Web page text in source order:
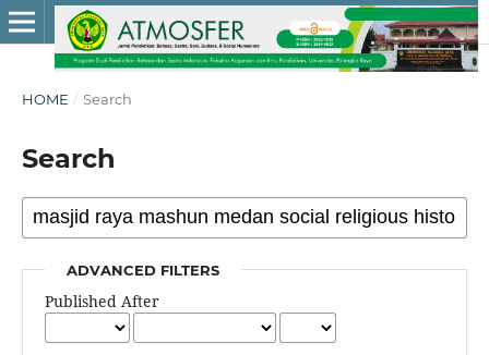
HOME / Search
Search
ADVANCED FILTERS
Published After